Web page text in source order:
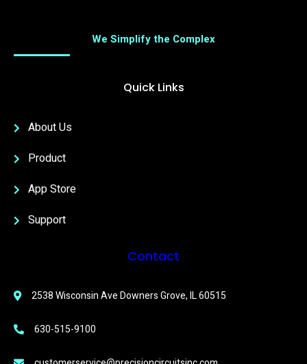
We Simplify the Complex
Quick Links
About Us
Product
App Store
Support
Contact
2538 Wisconsin Ave Downers Grove, IL 60515
630-515-9100